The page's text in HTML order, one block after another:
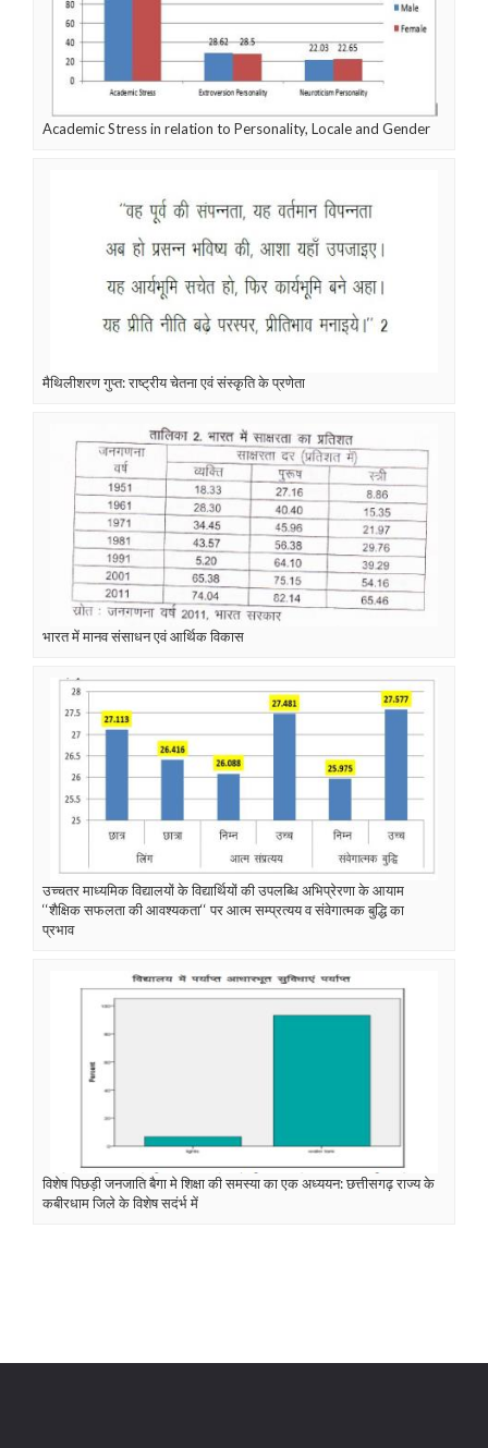
Academic Stress in relation to Personality, Locale and Gender
मैथिलीशरण गुप्त: राष्ट्रीय चेतना एवं संस्कृति के प्रणेता
भारत में मानव संसाधन एवं आर्थिक विकास
उच्चतर माध्यमिक विद्यालयों के विद्यार्थियों की उपलब्धि अभिप्रेरणा के आयाम
‘‘शैक्षिक सफलता की आवश्यकता‘‘ पर आत्म सम्प्रत्यय व संवेगात्मक बुद्धि का
प्रभाव
विशेष पिछड़ी जनजाति बैगा मे शिक्षा की समस्या का एक अध्ययन: छत्तीसगढ़ राज्य के
कबीरधाम जिले के विशेष सदंर्भ में